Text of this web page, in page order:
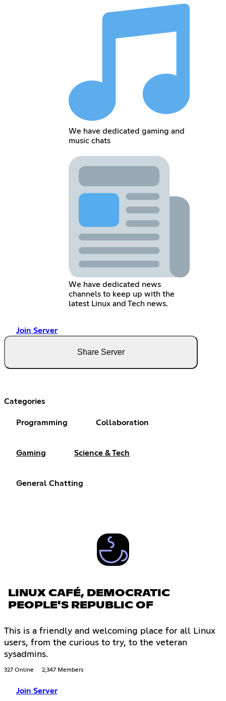
We have dedicated gaming and
music chats
We have dedicated news
channels to keep up with the
latest Linux and Tech news.
Join Server
Share Server
Categories
Programming Collaboration
Gaming Science & Tech
General Chatting
LINUX CAFÉ, DEMOCRATIC
PEOPLE'S REPUBLIC OF
This is a friendly and welcoming place for all Linux
users, from the curious to try, to the veteran
sysadmins.
327 Online 2,347 Members
Join Server